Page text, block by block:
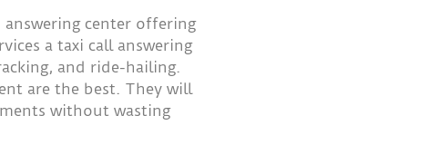
center offering
a taxi call answering
and ride-hailing.
are the best. They will
without wasting